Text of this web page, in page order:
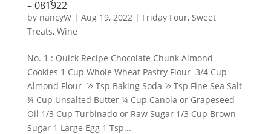
– 081922
by nancyW| Aug 19, 2022| Friday Four, Sweet
Treats, Wine
No. 1 : Quick Recipe Chocolate Chunk Almond
Cookies 1 Cup Whole Wheat Pastry Flour 3/4 Cup
Almond Flour ½ Tsp Baking Soda ½ Tsp Fine Sea Salt
¼ Cup Unsalted Butter ¼ Cup Canola or Grapeseed
Oil 1/3 Cup Turbinado or Raw Sugar 1/3 Cup Brown
Sugar 1 Large Egg 1 Tsp...